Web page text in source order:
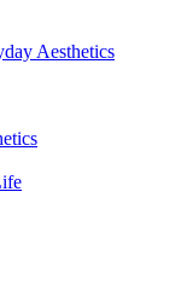
Aesthetics